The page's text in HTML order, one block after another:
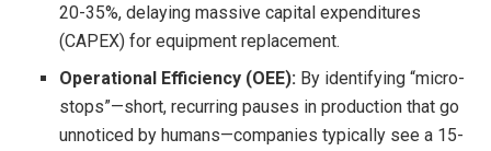
20-35%, delaying massive capital expenditures
(CAPEX) for equipment replacement.
Operational Efficiency (OEE): By identifying “micro-
stops”—short, recurring pauses in production that go
unnoticed by humans—companies typically see a 15-